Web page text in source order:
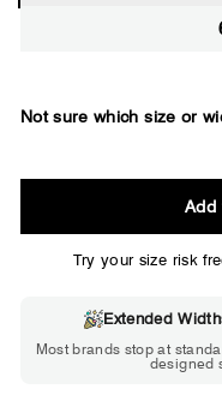
Not sure which size or
Standard
Add
Try your size risk
Extended
Most brands stop at
designed